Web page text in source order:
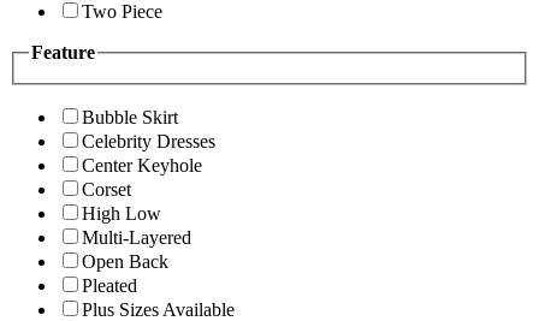
Two Piece
Feature
Bubble Skirt
Celebrity Dresses
Center Keyhole
Corset
High Low
Multi-Layered
Open Back
Pleated
Plus Sizes Available